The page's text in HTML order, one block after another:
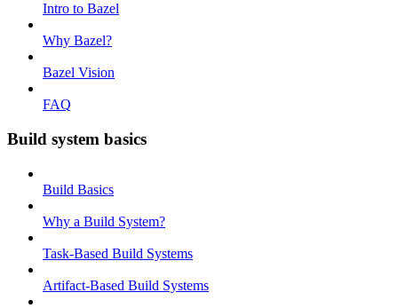
Intro to Bazel
Why Bazel?
Bazel Vision
FAQ
Build system basics
Build Basics
Why a Build System?
Task-Based Build Systems
Artifact-Based Build Systems